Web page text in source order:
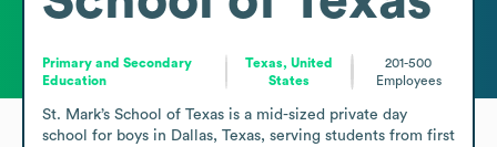
Primary and Secondary
Education
Texas, United
States
201-500
Employees
St. Mark’s School of Texas is a mid-sized private day
school for boys in Dallas, Texas, serving students from first